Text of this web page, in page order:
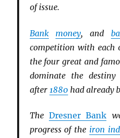
of issue.
Bank money, and
competition with each
the four great and
dominate the
after 1880had already
The Dresner Bank
progress of the iron